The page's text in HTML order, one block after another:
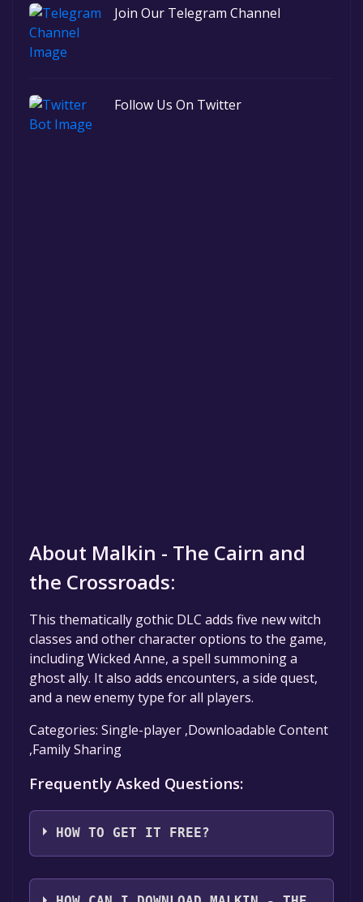
Join Our Telegram Channel
Follow Us On Twitter
About Malkin - The Cairn and
the Crossroads:
This thematically gothic DLC adds five new witch
classes and other character options to the game,
including Wicked Anne, a spell summoning a
ghost ally. It also adds encounters, a side quest,
and a new enemy type for all players.
Categories: Single-player ,Downloadable Content
,Family Sharing
Frequently Asked Questions:
HOW TO GET IT FREE?
Step 1: Click "Get It Free" button.